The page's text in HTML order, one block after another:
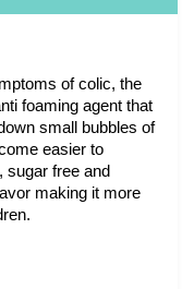
of colic, the
foaming agent that
small bubbles of
easier to
sugar free and
making it more